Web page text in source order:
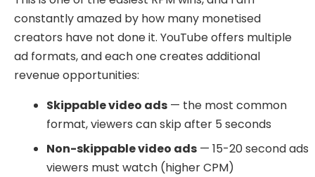
constantly amazed by how many monetised
creators have not done it. YouTube offers multiple
ad formats, and each one creates additional
revenue opportunities:
Skippable video ads — the most common
format, viewers can skip after 5 seconds
Non-skippable video ads — 15-20 second ads
viewers must watch (higher CPM)